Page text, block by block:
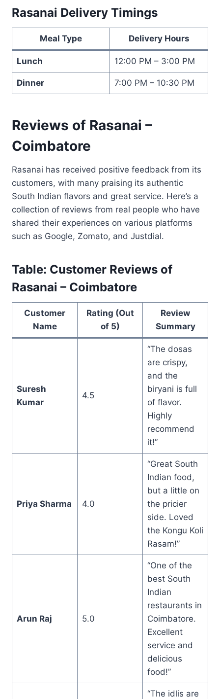
Rasanai Delivery Timings
Meal Type Delivery Hours
Lunch 12:00 PM – 3:00 PM
Dinner 7:00 PM – 10:30 PM
Reviews of Rasanai –
Coimbatore
Rasanai has received positive feedback from its
customers, with many praising its authentic
South Indian flavors and great service. Here’s a
collection of reviews from real people who have
shared their experiences on various platforms
such as Google, Zomato, and Justdial.
Table: Customer Reviews of
Rasanai – Coimbatore
Customer
Name
Rating (Out
of 5)
Review
Summary
Suresh
Kumar
4.5
“The dosas
are crispy,
and the
biryani is full
of flavor.
Highly
recommend
it!”
Priya Sharma 4.0
“Great South
Indian food,
but a little on
the pricier
side. Loved
the Kongu Koli
Rasam!”
Arun Raj 5.0
“One of the
best South
Indian
restaurants in
Coimbatore.
Excellent
service and
delicious
food!”
“The idlis are